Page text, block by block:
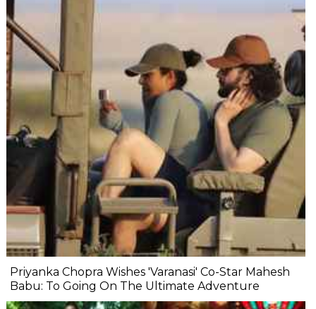
Priyanka Chopra Wishes 'Varanasi' Co-Star Mahesh
Babu: To Going On The Ultimate Adventure